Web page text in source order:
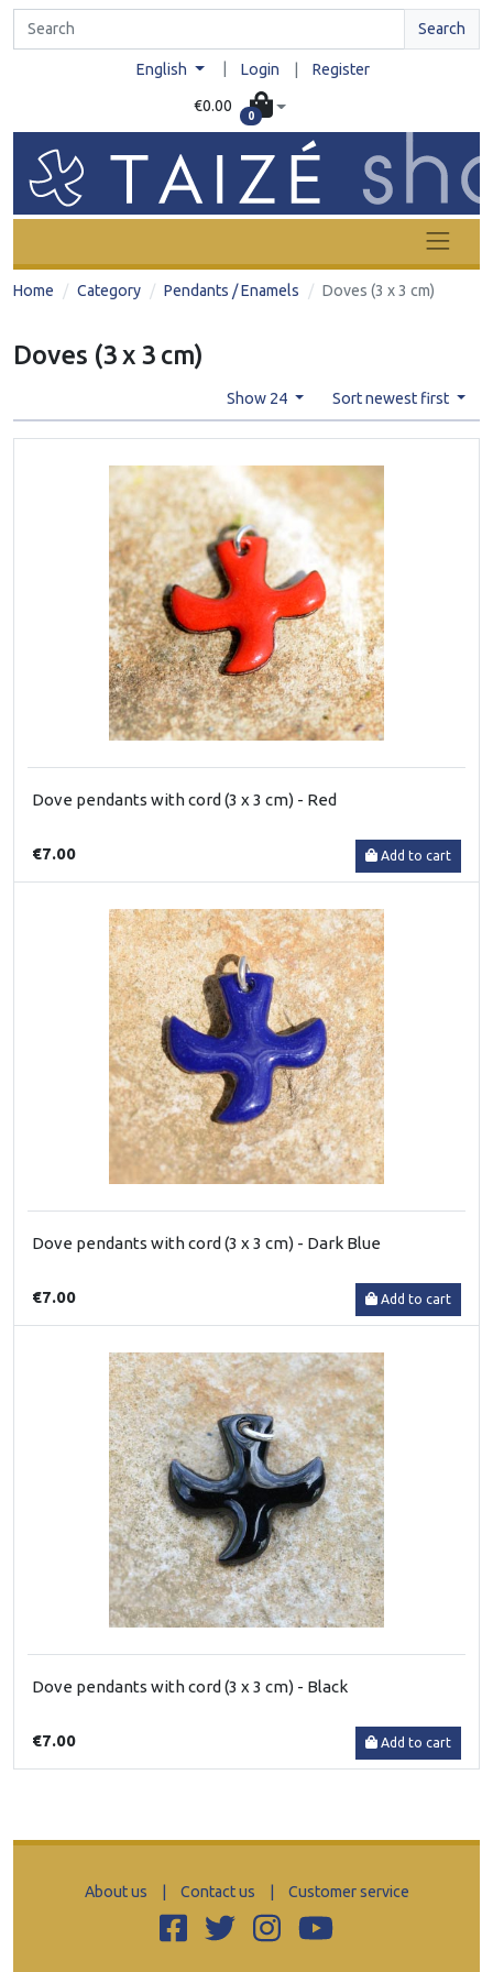
Search
English Login Register
€0.00
0
Home Category Pendants / Enamels Doves (3 x 3 cm)
Doves (3 x 3 cm)
Show 24 Sort newest first
Dove pendants with cord (3 x 3 cm) - Red
€7.00 Add to cart
Dove pendants with cord (3 x 3 cm) - Dark Blue
€7.00 Add to cart
Dove pendants with cord (3 x 3 cm) - Black
€7.00 Add to cart
About us Contact us Customer service